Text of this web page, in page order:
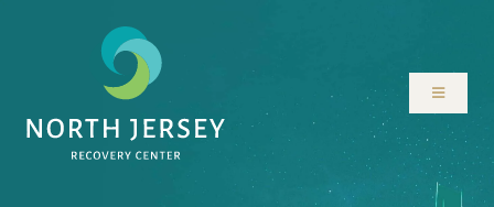
Toggle